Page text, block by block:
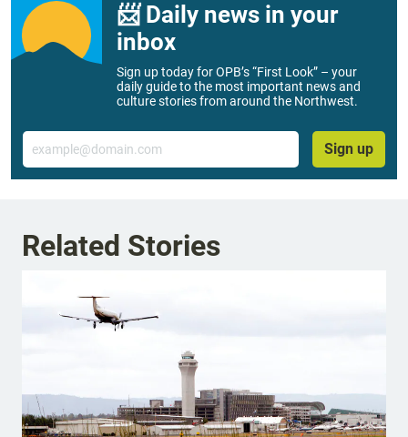
📨 Daily news in your
inbox
Sign up today for OPB’s “First Look” – your
daily guide to the most important news and
culture stories from around the Northwest.
Email
Sign up
Related Stories